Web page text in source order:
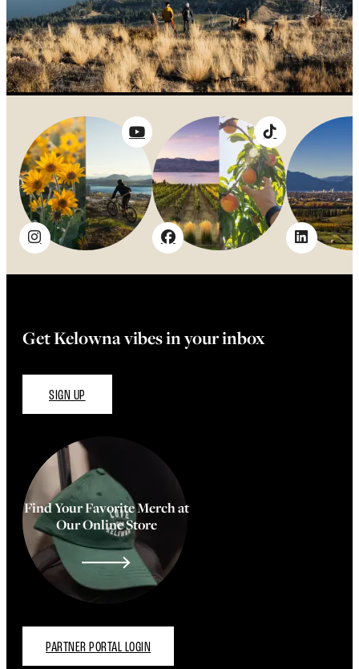
Get Kelowna vibes in your inbox
SIGN UP
Find Your Favorite Merch at
Our Online Store
PARTNER PORTAL LOGIN